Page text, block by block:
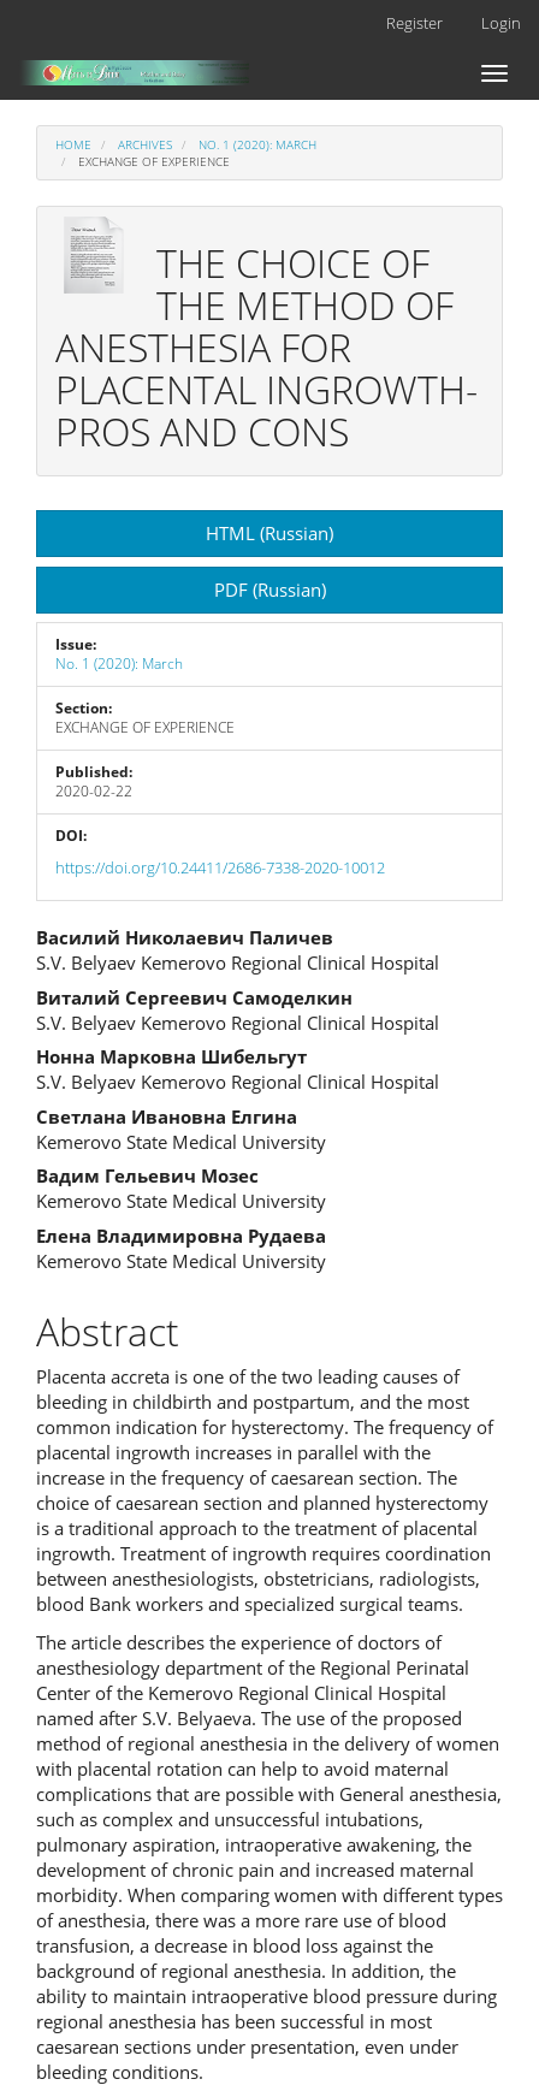
Main
Content
Register Login
Toggle
HOME ARCHIVES
NO. 1 (2020): MARCH
EXCHANGE OF EXPERIENCE
THE CHOICE OF
THE METHOD OF
ANESTHESIA FOR
PLACENTAL INGROWTH-
PROS AND CONS
Sidebar
HTML (Russian)
PDF (Russian)
Issue:
No. 1 (2020): March
Section:
EXCHANGE OF EXPERIENCE
Published:
2020-02-22
DOI:
https://doi.org/10.24411/2686-7338-2020-10012
Main
Article
Content
Василий Николаевич Паличев
S.V. Belyaev Kemerovo Regional Сlinical Hospital
Виталий Сергеевич Самоделкин
S.V. Belyaev Kemerovo Regional Сlinical Hospital
Нонна Марковна Шибельгут
S.V. Belyaev Kemerovo Regional Сlinical Hospital
Светлана Ивановна Елгина
Kemerovo State Medical University
Вадим Гельевич Мозес
Kemerovo State Medical University
Елена Владимировна Рудаева
Kemerovo State Medical University
Abstract
Placenta accreta is one of the two leading causes of
bleeding in childbirth and postpartum, and the most
common indication for hysterectomy. The frequency of
placental ingrowth increases in parallel with the
increase in the frequency of caesarean section. The
choice of caesarean section and planned hysterectomy
is a traditional approach to the treatment of placental
ingrowth. Treatment of ingrowth requires coordination
between anesthesiologists, obstetricians, radiologists,
blood Bank workers and specialized surgical teams.
The article describes the experience of doctors of
anesthesiology department of the Regional Perinatal
Center of the Kemerovo Regional Clinical Hospital
named after S.V. Belyaeva. The use of the proposed
method of regional anesthesia in the delivery of women
with placental rotation can help to avoid maternal
complications that are possible with General anesthesia,
such as complex and unsuccessful intubations,
pulmonary aspiration, intraoperative awakening, the
development of chronic pain and increased maternal
morbidity. When comparing women with different types
of anesthesia, there was a more rare use of blood
transfusion, a decrease in blood loss against the
background of regional anesthesia. In addition, the
ability to maintain intraoperative blood pressure during
regional anesthesia has been successful in most
caesarean sections under presentation, even under
bleeding conditions.